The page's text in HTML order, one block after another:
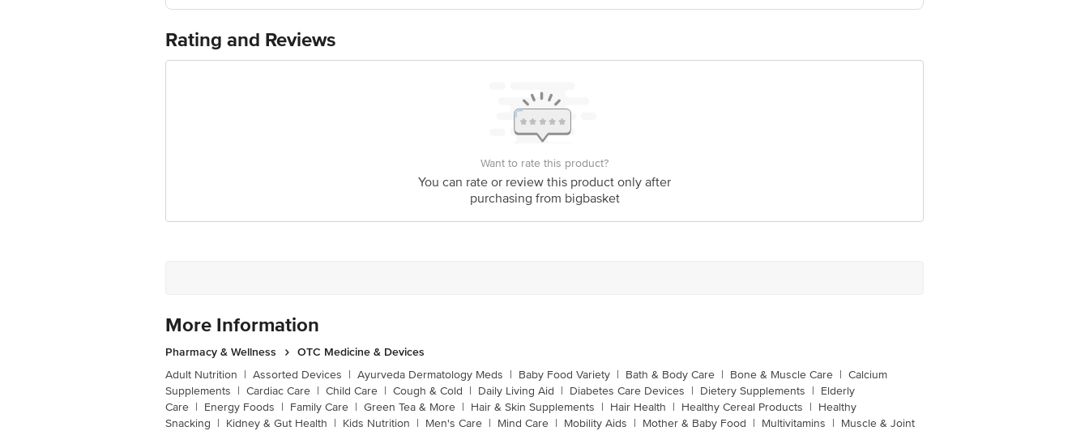
Rating and Reviews
Want to rate this product?
You can rate or review this product only after
purchasing from bigbasket
More Information
Pharmacy & Wellness
OTC Medicine & Devices
Adult Nutrition | Assorted Devices | Ayurveda Dermatology Meds | Baby Food Variety | Bath & Body Care | Bone & Muscle Care | Calcium
Supplements | Cardiac Care | Child Care | Cough & Cold | Daily Living Aid | Diabetes Care Devices | Dietery Supplements | Elderly
Care | Energy Foods | Family Care | Green Tea & More | Hair & Skin Supplements | Hair Health | Healthy Cereal Products | Healthy
Snacking | Kidney & Gut Health | Kids Nutrition | Men's Care | Mind Care | Mobility Aids | Mother & Baby Food | Multivitamins | Muscle & Joint